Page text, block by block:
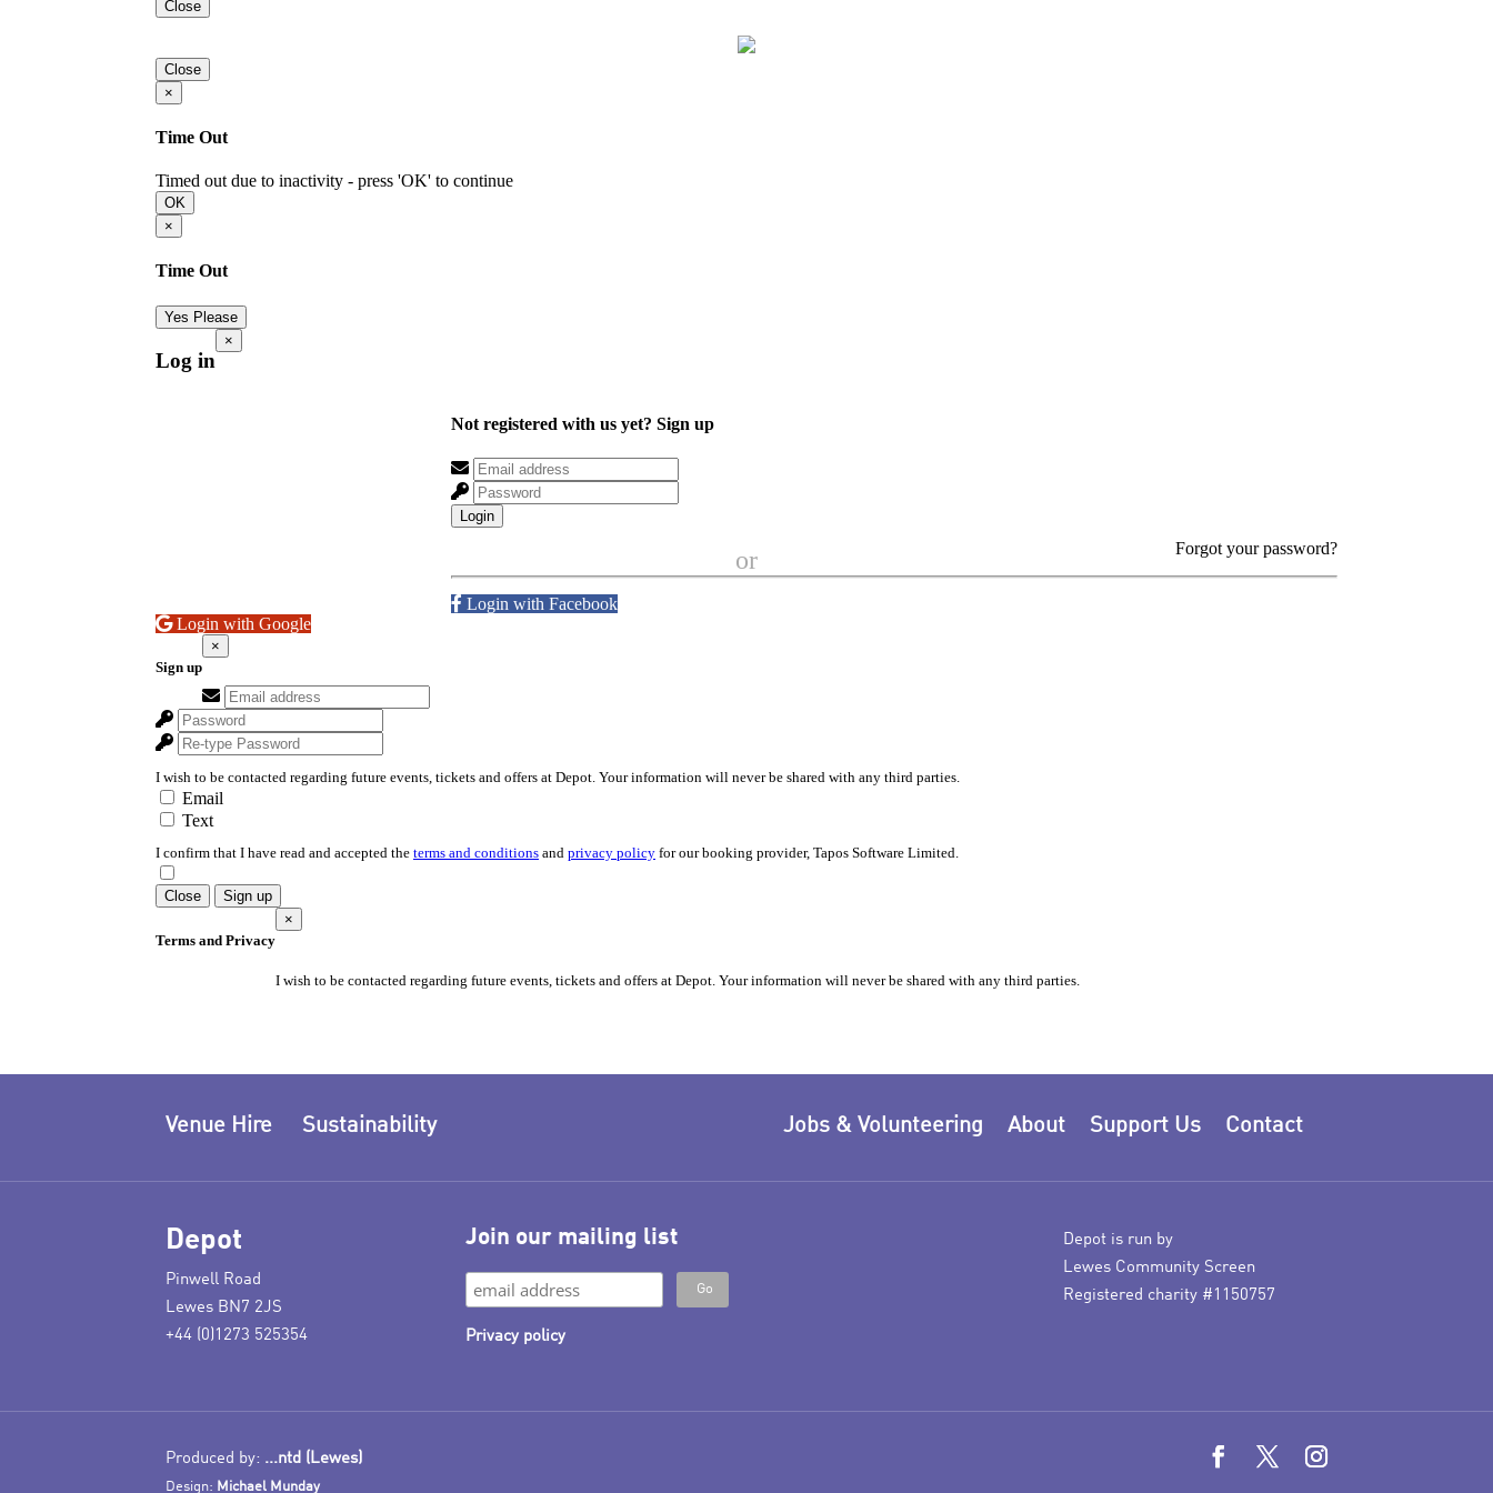
Contact
Support Us
About
Jobs & Volunteering
Venue Hire Sustainability
Depot
Pinwell Road
Lewes BN7 2JS
+44 (0)1273 525354
Join our mailing list
Privacy policy
Depot is run by
Lewes Community Screen
Registered charity #1150757
Produced by: ...ntd (Lewes)
Design: Michael Munday